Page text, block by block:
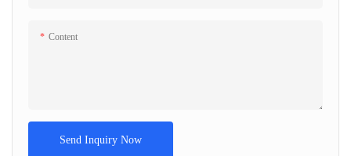
Content
Send Inquiry Now